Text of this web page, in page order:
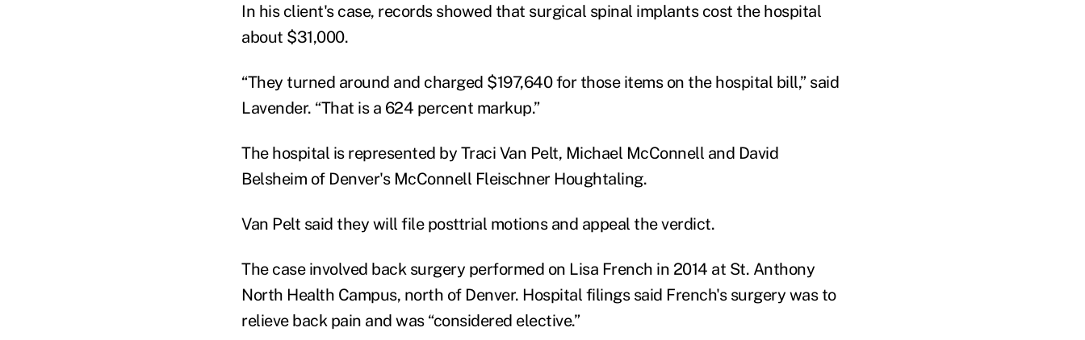
In his client's case, records showed that surgical spinal implants cost the hospital
about $31,000.
“They turned around and charged $197,640 for those items on the hospital bill,” said
Lavender. “That is a 624 percent markup.”
The hospital is represented by Traci Van Pelt, Michael McConnell and David
Belsheim of Denver's McConnell Fleischner Houghtaling.
Van Pelt said they will file posttrial motions and appeal the verdict.
The case involved back surgery performed on Lisa French in 2014 at St. Anthony
North Health Campus, north of Denver. Hospital filings said French's surgery was to
relieve back pain and was “considered elective.”